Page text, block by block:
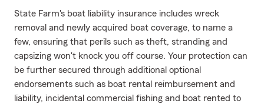
State Farm's boat liability insurance includes wreck
removal and newly acquired boat coverage, to name a
few, ensuring that perils such as theft, stranding and
capsizing won't knock you off course. Your protection can
be further secured through additional optional
endorsements such as boat rental reimbursement and
liability, incidental commercial fishing and boat rented to